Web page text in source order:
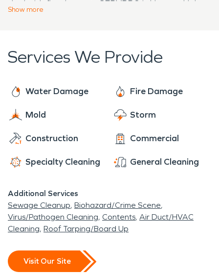
deal with fire damage, SERVPRO is Here to Help
quickly as possible.
week.
Show more
Services We Provide
Water Damage Fire Damage
Mold Storm
Construction Commercial
Specialty Cleaning General Cleaning
Additional Services
Sewage Cleanup Biohazard/Crime Scene
Virus/Pathogen Cleaning Contents Air Duct/HVAC
Cleaning Roof Tarping/Board Up
Visit Our Site